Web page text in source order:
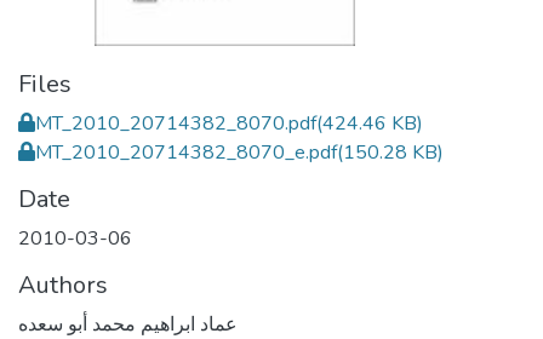
Files
MT_2010_20714382_8070.pdf(424.46 KB)
MT_2010_20714382_8070_e.pdf(150.28 KB)
Date
2010-03-06
Authors
عماد ابراهيم محمد أبو سعده